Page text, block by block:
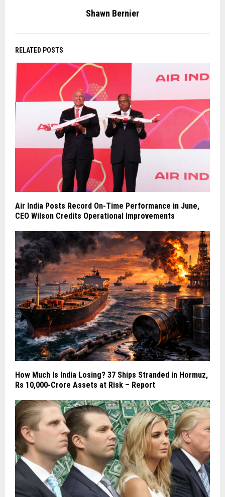
Shawn Bernier
RELATED POSTS
Air India Posts Record On-Time Performance in June,
CEO Wilson Credits Operational Improvements
How Much Is India Losing? 37 Ships Stranded in Hormuz,
Rs 10,000-Crore Assets at Risk – Report